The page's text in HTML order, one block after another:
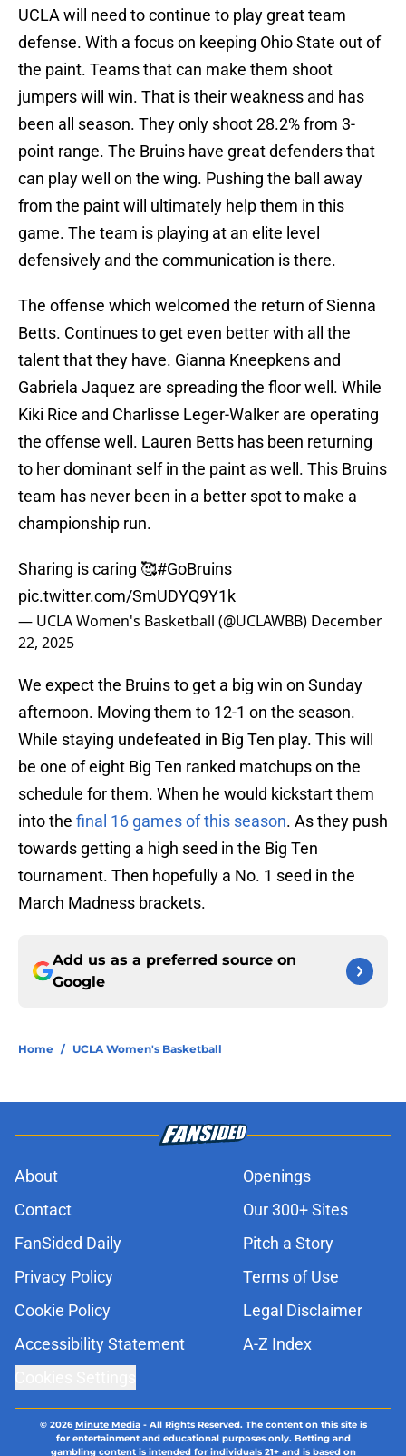
UCLA will need to continue to play great team
defense. With a focus on keeping Ohio State out of
the paint. Teams that can make them shoot
jumpers will win. That is their weakness and has
been all season. They only shoot 28.2% from 3-
point range. The Bruins have great defenders that
can play well on the wing. Pushing the ball away
from the paint will ultimately help them in this
game. The team is playing at an elite level
defensively and the communication is there.
The offense which welcomed the return of Sienna
Betts. Continues to get even better with all the
talent that they have. Gianna Kneepkens and
Gabriela Jaquez are spreading the floor well. While
Kiki Rice and Charlisse Leger-Walker are operating
the offense well. Lauren Betts has been returning
to her dominant self in the paint as well. This Bruins
team has never been in a better spot to make a
championship run.
Sharing is caring 🥰#GoBruins
pic.twitter.com/SmUDYQ9Y1k
— UCLA Women's Basketball (@UCLAWBB) December
22, 2025
We expect the Bruins to get a big win on Sunday
afternoon. Moving them to 12-1 on the season.
While staying undefeated in Big Ten play. This will
be one of eight Big Ten ranked matchups on the
schedule for them. When he would kickstart them
into the final 16 games of this season. As they push
towards getting a high seed in the Big Ten
tournament. Then hopefully a No. 1 seed in the
March Madness brackets.
Add us as a preferred source on
Google
Home / UCLA Women's Basketball
About
Openings
Contact
Our 300+ Sites
FanSided Daily
Pitch a Story
Privacy Policy
Terms of Use
Cookie Policy
Legal Disclaimer
Accessibility Statement
A-Z Index
© 2026Minute Media- All Rights Reserved. The content on this site is
for entertainment and educational purposes only. Betting and
gambling content is intended for individuals 21+ and is based on